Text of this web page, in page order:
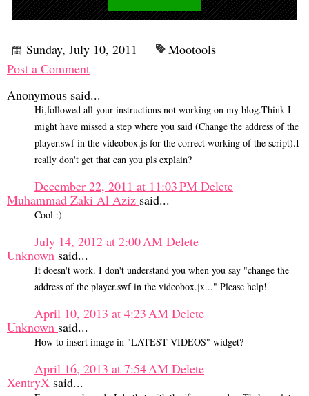
Sunday, July 10, 2011
Mootools
Post a Comment
Anonymous said...
Hi,followed all your instructions not working on my blog.Think I
might have missed a step where you said (Change the address of the
player.swf in the videobox.js for the correct working of the script).I
really don't get that can you pls explain?
December 22, 2011 at 11:03 PM Delete
Muhammad Zaki Al Aziz said...
Cool :)
July 14, 2012 at 2:00 AM Delete
Unknown said...
It doesn't work. I don't understand you when you say "change the
address of the player.swf in the videobox.jx..." Please help!
April 10, 2013 at 4:23 AM Delete
Unknown said...
How to insert image in "LATEST VIDEOS" widget?
April 16, 2013 at 7:54 AM Delete
XentryX said...